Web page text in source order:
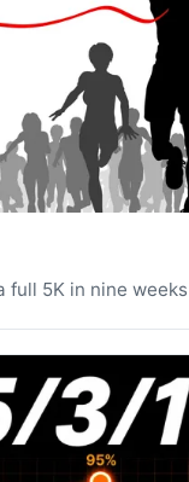
full 5K in nine weeks